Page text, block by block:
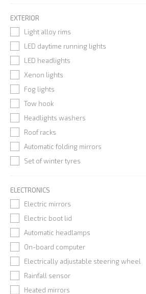
EXTERIOR
Light alloy rims
LED daytime running lights
LED headlights
Xenon lights
Fog lights
Tow hook
Headlights washers
Roof racks
Automatic folding mirrors
Set of winter tyres
ELECTRONICS
Electric mirrors
Electric boot lid
Automatic headlamps
On-board computer
Electrically adjustable steering wheel
Rainfall sensor
Heated mirrors